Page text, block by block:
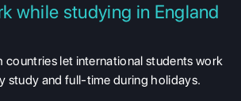
while studying in England
countries let international students work
study and full-time during holidays.